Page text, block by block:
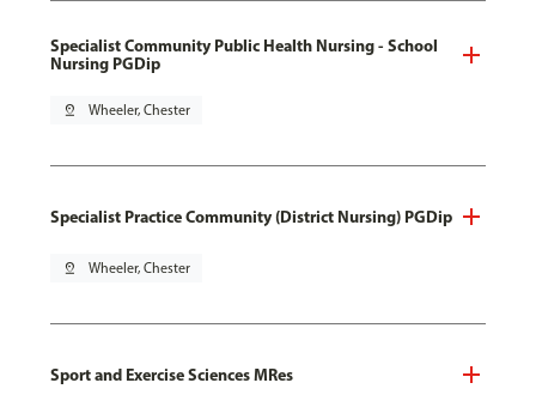
Specialist Community Public Health Nursing - School
Nursing PGDip
pin_drop Wheeler, Chester
Specialist Practice Community (District Nursing) PGDip
pin_drop Wheeler, Chester
Sport and Exercise Sciences MRes